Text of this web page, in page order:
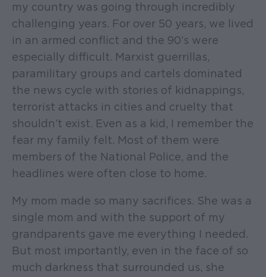
my country was going through incredibly
challenging years. For over 50 years, we lived
in an armed conflict and the 90’s were
especially difficult. Marxist guerrillas,
paramilitary groups and cartels dominated
the news cycle with stories of kidnappings,
terrorist attacks in cities and cruelty that
shouldn’t exist. Even as a kid, I remember the
fear my family felt. Most of them were
members of the National Police, and the
headlines were often close to home.
My mom made so many sacrifices. She was a
single mom and with the support of my
grandparents gave me everything I needed.
But most importantly, even in the face of so
much darkness that surrounded us, she